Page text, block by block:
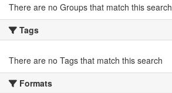
There are no Groups that match this search
Tags
There are no Tags that match this search
Formats